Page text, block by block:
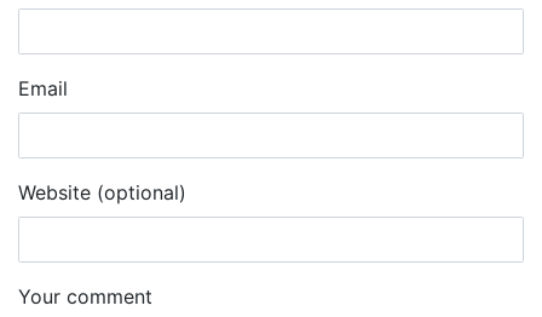
Email
Website (optional)
Your comment